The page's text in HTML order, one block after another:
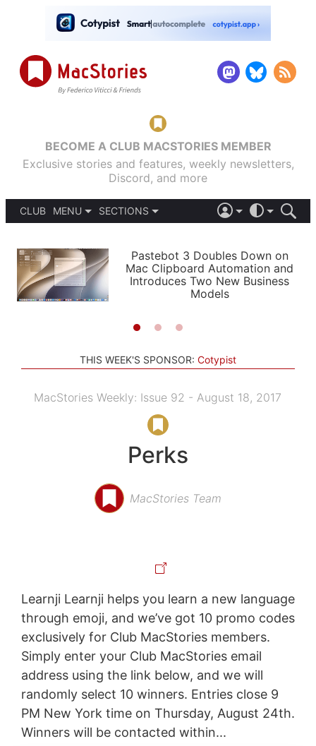
BECOME A CLUB MACSTORIES MEMBER
Exclusive stories and features, weekly newsletters,
Discord, and more
CLUB
MENU
PODCASTS
SHORTCUTS
SETUPS
SECTIONS
APPS
STORIES
LIGHT
AUTOMATIC
Pastebot 3 Doubles Down on
Mac Clipboard Automation and
Introduces Two New Business
Models
THIS WEEK'S SPONSOR: Cotypist
MacStories Weekly: Issue 92 - August 18, 2017
Perks
MacStories Team
Learnji Learnji helps you learn a new language
through emoji, and we’ve got 10 promo codes
exclusively for Club MacStories members.
Simply enter your Club MacStories email
address using the link below, and we will
randomly select 10 winners. Entries close 9
PM New York time on Thursday, August 24th.
Winners will be contacted within...